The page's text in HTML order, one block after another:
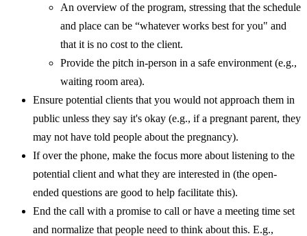
An overview of the program, stressing that the schedule
and place can be “whatever works best for you" and
that it is no cost to the client.
Provide the pitch in-person in a safe environment (e.g.,
waiting room area).
Ensure potential clients that you would not approach them in
public unless they say it's okay (e.g., if a pregnant parent, they
may not have told people about the pregnancy).
If over the phone, make the focus more about listening to the
potential client and what they are interested in (the open-
ended questions are good to help facilitate this).
End the call with a promise to call or have a meeting time set
and normalize that people need to think about this. E.g.,